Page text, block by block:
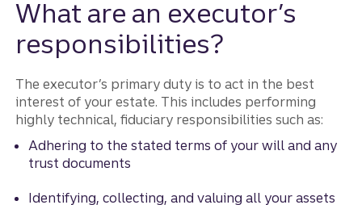
What are an executor’s
responsibilities?
The executor’s primary duty is to act in the best
interest of your estate. This includes performing
highly technical, fiduciary responsibilities such as:
Adhering to the stated terms of your will and any
trust documents
Identifying, collecting, and valuing all your assets